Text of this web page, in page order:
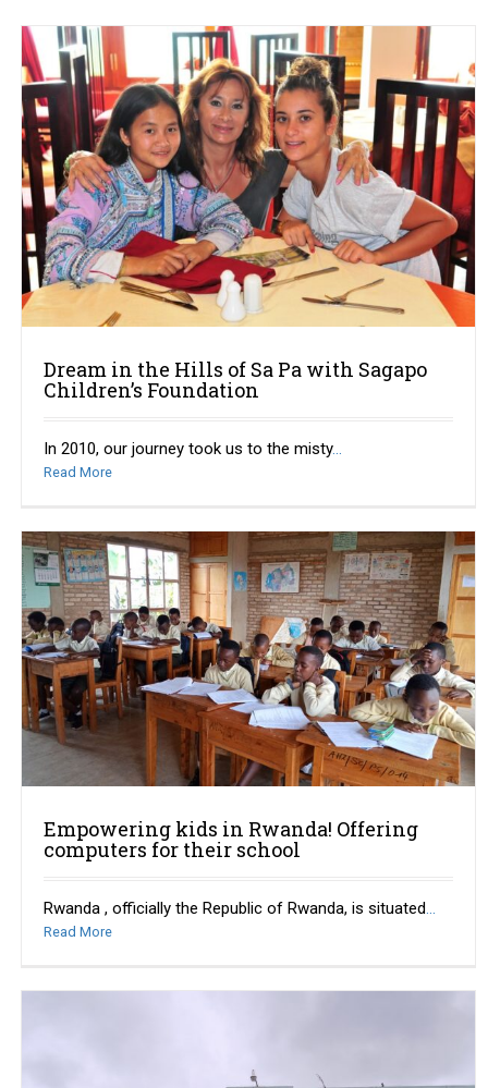
Dream in the Hills of Sa Pa with Sagapo
Children’s Foundation
In 2010, our journey took us to the misty...
Read More
Empowering kids in Rwanda! Offering
computers for their school
Rwanda , officially the Republic of Rwanda, is situated...
Read More